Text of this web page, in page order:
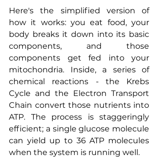
Here's the simplified version of
how it works: you eat food, your
body breaks it down into its basic
components, and those
components get fed into your
mitochondria. Inside, a series of
chemical reactions - the Krebs
Cycle and the Electron Transport
Chain convert those nutrients into
ATP. The process is staggeringly
efficient; a single glucose molecule
can yield up to 36 ATP molecules
when the system is running well.